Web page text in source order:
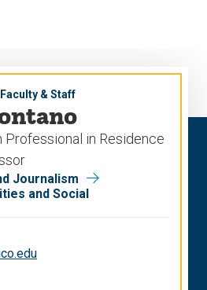
Faculty & Staff
Professional in Residence
Journalism
and Social